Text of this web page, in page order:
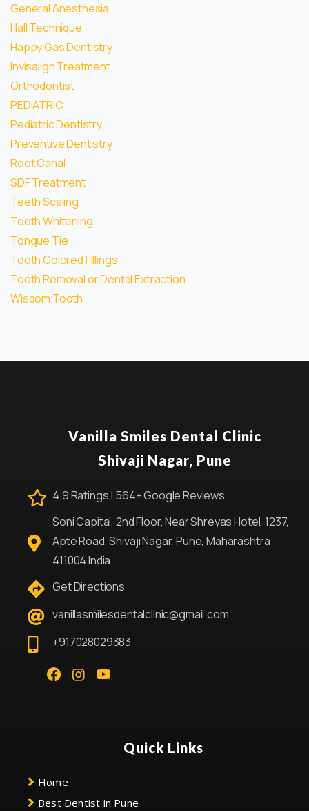
General Anesthesia
Hall Technique
Happy Gas Dentistry
Invisalign Treatment
Orthodontist
PEDIATRIC
Pediatric Dentistry
Preventive Dentistry
Root Canal
SDF Treatment
Teeth Scaling
Teeth Whitening
Tongue Tie
Tooth Colored Fillings
Tooth Removal or Dental Extraction
Wisdom Tooth
Vanilla Smiles Dental Clinic
Shivaji Nagar, Pune
4.9 Ratings | 564+ Google Reviews
Soni Capital, 2nd Floor, Near Shreyas Hotel, 1237,
Apte Road, Shivaji Nagar, Pune, Maharashtra
411004 India
Get Directions
vanillasmilesdentalclinic@gmail.com
+917028029383
Quick Links
Home
Best Dentist in Pune